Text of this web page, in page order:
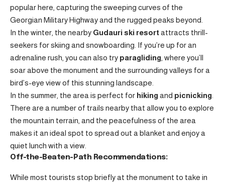
popular here, capturing the sweeping curves of the
Georgian Military Highway and the rugged peaks beyond.
In the winter, the nearby Gudauri ski resortattracts thrill-
seekers for skiing and snowboarding. If you’re up for an
adrenaline rush, you can also try paragliding , where you’ll
soar above the monument and the surrounding valleys for a
bird’s-eye view of this stunning landscape.
In the summer, the area is perfect for hiking and picnicking
There are a number of trails nearby that allow you to explore
the mountain terrain, and the peacefulness of the area
makes it an ideal spot to spread out a blanket and enjoy a
quiet lunch with a view.
Off-the-Beaten-Path Recommendations:
While most tourists stop briefly at the monument to take in